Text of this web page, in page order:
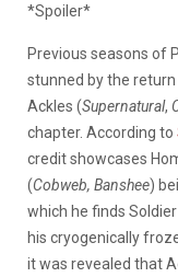
*Spoiler*
Previous seasons of
stunned by the
Ackles (Supernatural,
chapter. According to
credit showcases
(Cobweb, Banshee)
which he finds
his cryogenically
it was revealed that